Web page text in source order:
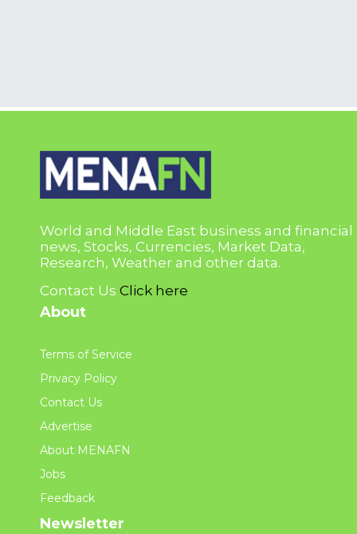
World and Middle East business and financial
news, Stocks, Currencies, Market Data,
Research, Weather and other data.
Contact Us Click here
About
Terms of Service
Privacy Policy
Contact Us
Advertise
About MENAFN
Jobs
Feedback
Newsletter